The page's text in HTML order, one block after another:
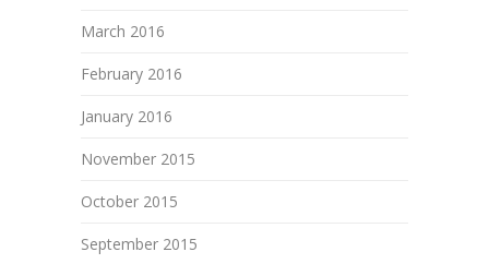
March 2016
February 2016
January 2016
November 2015
October 2015
September 2015